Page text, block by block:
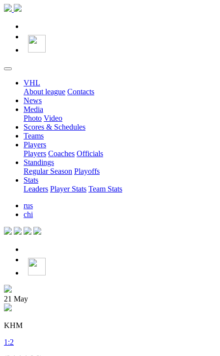
VHL
About league Contacts
News
Media
Photo Video
Scores & Schedules
Teams
Players
Players Coaches Officials
Standings
Regular Season Playoffs
Stats
Leaders Player Stats Team Stats
rus
chi
21 May
KHM
1 :2